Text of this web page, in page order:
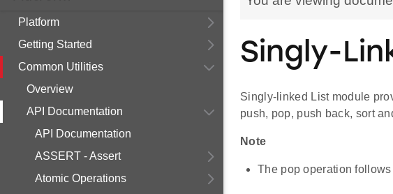
Platform
Getting Started
Common Utilities
Overview
API Documentation
API Documentation
ASSERT - Assert
Atomic Operations
Singly-
Singly-linked List module
push, pop, push back, sort
Note
The pop operation follows